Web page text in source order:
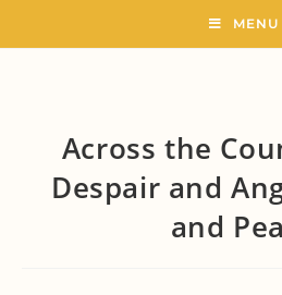
MENU
Across the
Despair and
and